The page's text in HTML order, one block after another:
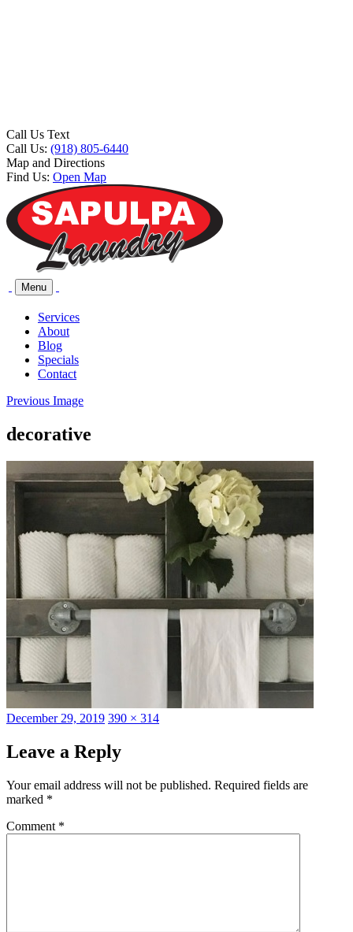
Call Us Text
Call Us: (918) 805-6440
Map and Directions
Find Us: Open Map
Menu
Services
About
Blog
Specials
Contact
Previous Image
decorative
Posted
December 29, 2019 Full
390 × 314
Leave a Reply
Your email address will not be published. Required fields are
marked *
Comment *